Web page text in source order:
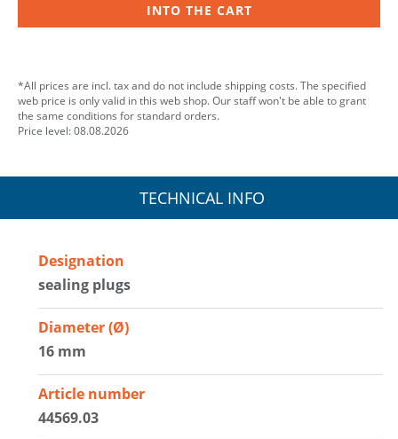
INTO THE CART
*All prices are incl. tax and do not include shipping costs. The specified
web price is only valid in this web shop. Our staff won't be able to grant
the same conditions for standard orders.
Price level: 08.08.2026
TECHNICAL INFO
Designation
sealing plugs
Diameter (Ø)
16 mm
Article number
44569.03